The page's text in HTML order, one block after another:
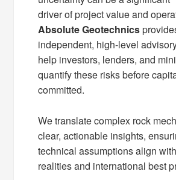
driver of project value and
Absolute Geotechnics
independent, high-level
help investors, lenders, and
quantify these risks before
committed.
We translate complex rock
clear, actionable insights,
technical assumptions align
realities and international best